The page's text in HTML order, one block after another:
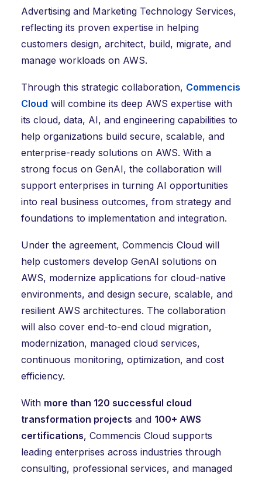
Advertising and Marketing Technology Services,
reflecting its proven expertise in helping
customers design, architect, build, migrate, and
manage workloads on AWS.
Through this strategic collaboration, Commencis
Cloud will combine its deep AWS expertise with
its cloud, data, AI, and engineering capabilities to
help organizations build secure, scalable, and
enterprise-ready solutions on AWS. With a
strong focus on GenAI, the collaboration will
support enterprises in turning AI opportunities
into real business outcomes, from strategy and
foundations to implementation and integration.
Under the agreement, Commencis Cloud will
help customers develop GenAI solutions on
AWS, modernize applications for cloud-native
environments, and design secure, scalable, and
resilient AWS architectures. The collaboration
will also cover end-to-end cloud migration,
modernization, managed cloud services,
continuous monitoring, optimization, and cost
efficiency.
With more than 120 successful cloud
transformation projects and 100+ AWS
certifications, Commencis Cloud supports
leading enterprises across industries through
consulting, professional services, and managed